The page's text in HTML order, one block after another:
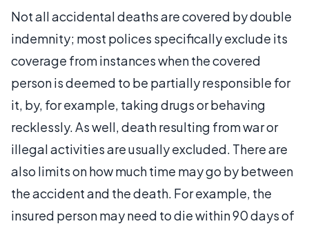
Not all accidental deaths are covered by double
indemnity; most polices specifically exclude its
coverage from instances when the covered
person is deemed to be partially responsible for
it, by, for example, taking drugs or behaving
recklessly. As well, death resulting from war or
illegal activities are usually excluded. There are
also limits on how much time may go by between
the accident and the death. For example, the
insured person may need to die within 90 days of